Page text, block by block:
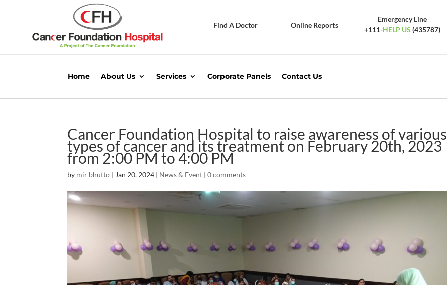
Find A Doctor Online Reports
Emergency Line
+111-HELP US (435787)
Home About Us Services Corporate Panels Contact Us
Cancer Foundation Hospital to raise awareness of various
types of cancer and its treatment on February 20th, 2023
from 2:00 PM to 4:00 PM
by mir bhutto | Jan 20, 2024 | News & Event |0 comments